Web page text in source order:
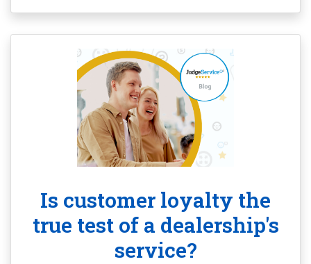
Is customer loyalty the
true test of a dealership's
service?